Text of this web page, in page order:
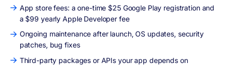
App store fees: a one-time $25 Google Play registration and
a $99 yearly Apple Developer fee
Ongoing maintenance after launch, OS updates, security
patches, bug fixes
Third-party packages or APIs your app depends on